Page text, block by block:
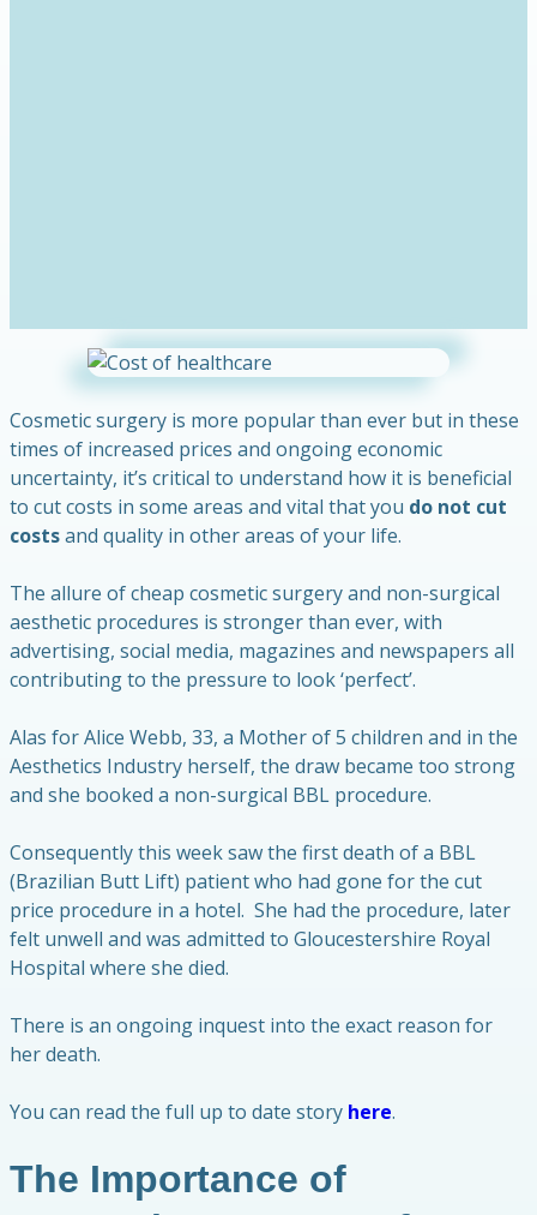
Cosmetic surgery is more popular than ever but in these
times of increased prices and ongoing economic
uncertainty, it’s critical to understand how it is beneficial
to cut costs in some areas and vital that you do not cut
costsand quality in other areas of your life.
The allure of cheap cosmetic surgery and non-surgical
aesthetic procedures is stronger than ever, with
advertising, social media, magazines and newspapers all
contributing to the pressure to look ‘perfect’.
Alas for Alice Webb, 33, a Mother of 5 children and in the
Aesthetics Industry herself, the draw became too strong
and she booked a non-surgical BBL procedure.
Consequently this week saw the first death of a BBL
(Brazilian Butt Lift) patient who had gone for the cut
price procedure in a hotel. She had the procedure, later
felt unwell and was admitted to Gloucestershire Royal
Hospital where she died.
There is an ongoing inquest into the exact reason for
her death.
You can read the full up to date story here.
The Importance of